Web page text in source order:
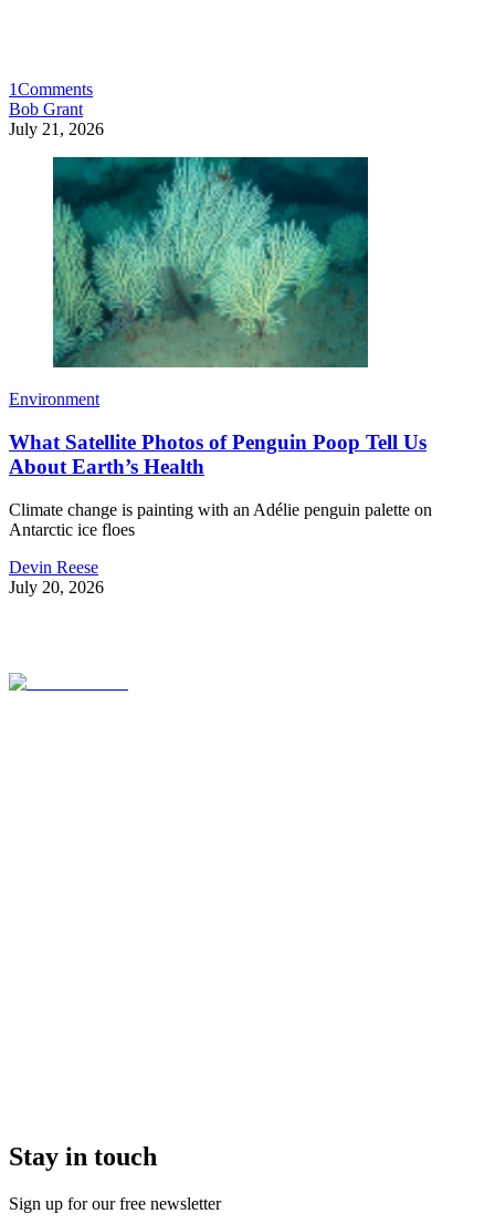
1Comments
Bob Grant
July 21, 2026
Environment
What Satellite Photos of Penguin Poop Tell Us
About Earth’s Health
Climate change is painting with an Adélie penguin palette on
Antarctic ice floes
Devin Reese
July 20, 2026
Stay in touch
Sign up for our free newsletter